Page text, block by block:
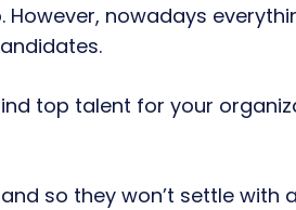
nowadays
top talent for your
so they won’t settle with